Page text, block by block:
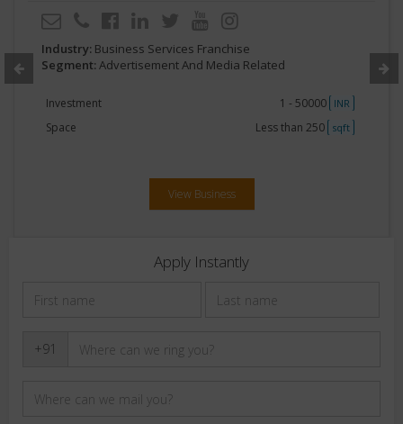
Industry: Business Services Franchise
Segment: Advertisement And Media Related
Investment 1 - 50000 INR
Space Less than 250 sqft
View Business
Apply Instantly
+91